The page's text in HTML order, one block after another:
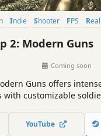
Indie Shooter FPS
2: Modern Guns
Coming soon
Guns offers
with customizable
integration for non-stop
or AI opponents for the
YouTube